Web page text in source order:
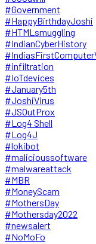
#Government
#HappyBirthdayJoshi
#HTMLsmuggling
#IndianCyberHistory
#infiltration
#IoTdevices
#January5th
#JoshiVirus
#JSOutProx
#Log4 Shell
#Log4J
#lokibot
#malicioussoftware
#malwareattack
#MBR
#MoneyScam
#MothersDay
#Mothersday2022
#newsalert
#NoMoFo